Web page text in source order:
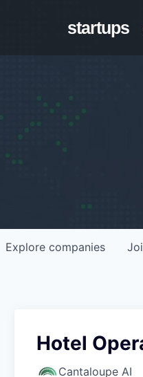
startups
Explore companies
Hotel
Cantaloupe AI